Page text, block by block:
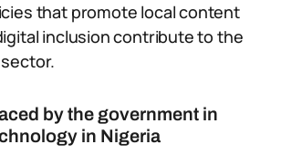
that promote local content
inclusion contribute to the
by the government in
in Nigeria